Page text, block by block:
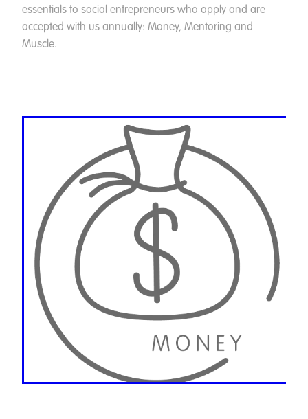
essentials to social entrepreneurs who apply and are
accepted with us annually: Money, Mentoring and
Muscle.